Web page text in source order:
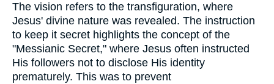
The vision refers to the transfiguration, where
Jesus' divine nature was revealed. The instruction
to keep it secret highlights the concept of the
"Messianic Secret," where Jesus often instructed
His followers not to disclose His identity
prematurely. This was to prevent